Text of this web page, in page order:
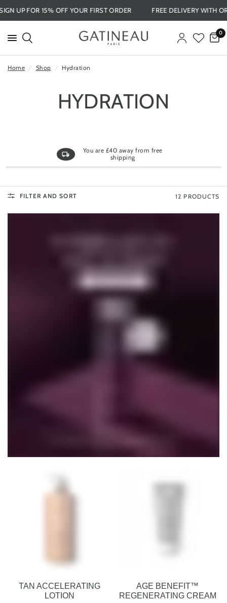
SIGN UP FOR 15% OFF YOUR FIRST ORDER FREE DELIVERY
0
Home / Shop / Hydration
HYDRATION
You are £40 away from free
shipping
FILTER AND SORT 12 PRODUCTS
TAN ACCELERATING
LOTION
AGE BENEFIT™
REGENERATING CREAM